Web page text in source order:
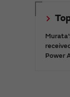
Power